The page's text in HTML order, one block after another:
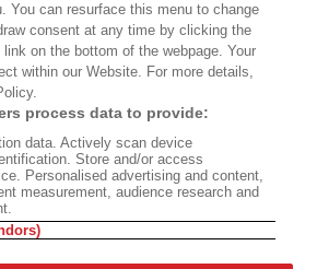
You can resurface this menu to change
consent at any time by clicking the
link on the bottom of the webpage. Your
within our Website. For more details,
process data to provide:
data. Actively scan device
Store and/or access
Personalised advertising and content,
measurement, audience research and